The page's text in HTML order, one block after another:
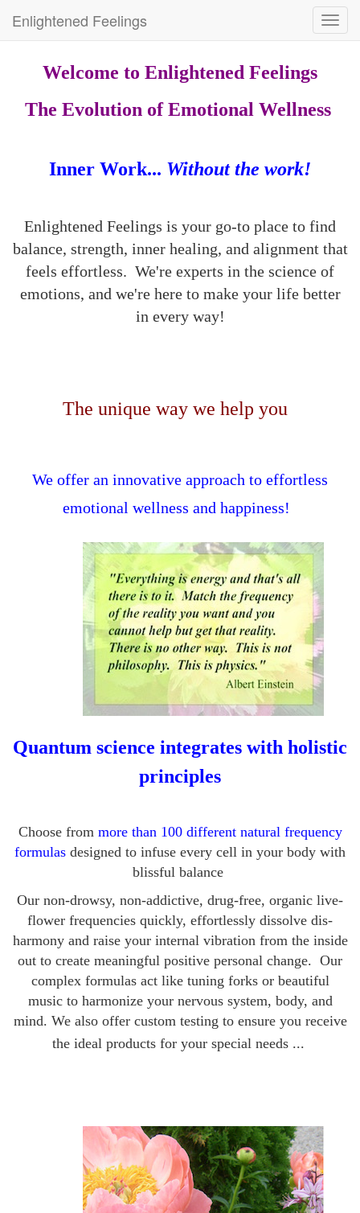
Enlightened Feelings
Welcome to Enlightened Feelings
The Evolution of Emotional Wellness
Inner Work... Without the work!
Enlightened Feelings is your go-to place to find
balance, strength, inner healing, and alignment that
feels effortless. We're experts in the science of
emotions, and we're here to make your life better
in every way!
The unique way we help you
We offer an innovative approach to effortless
emotional wellness and happiness!
Quantum science integrates with holistic
principles
Choose from more than 100 different natural frequency
formulas designed to infuse every cell in your body with
blissful balance
Our non-drowsy, non-addictive, drug-free, organic live-
flower frequencies quickly, effortlessly dissolve dis-
harmony and raise your internal vibration from the inside
out to create meaningful positive personal change. Our
complex formulas act like tuning forks or beautiful
music to harmonize your nervous system, body, and
mind. We also offer custom testing to ensure you receive
the ideal products for your special needs ...